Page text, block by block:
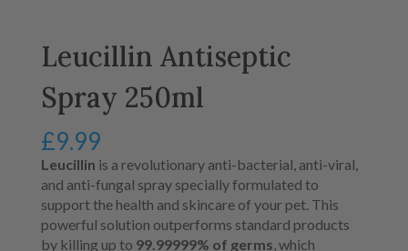
Leucillin Antiseptic
Spray 250ml
£9.99
Leucillin is a revolutionary anti-bacterial, anti-viral,
and anti-fungal spray specially formulated to
support the health and skincare of your pet. This
powerful solution outperforms standard products
by killing up to 99.99999% of germs, which